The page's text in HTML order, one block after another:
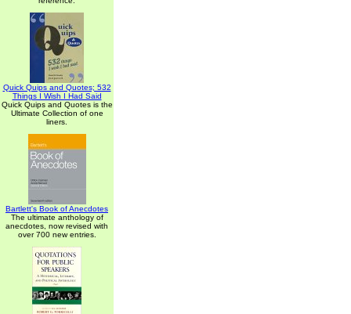
Quick Quips and Quotes; 532
Things I Wish I Had Said
Quick Quips and Quotes is the
Ultimate Collection of one
liners.
Bartlett's Book of Anecdotes
The ultimate anthology of
anecdotes, now revised with
over 700 new entries.